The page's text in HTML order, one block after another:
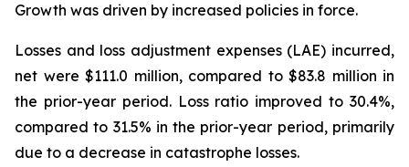
Growth was driven by increased policies in force.
Losses and loss adjustment expenses (LAE) incurred,
net were $111.0 million, compared to $83.8 million in
the prior-year period. Loss ratio improved to 30.4%,
compared to 31.5% in the prior-year period, primarily
due to a decrease in catastrophe losses.